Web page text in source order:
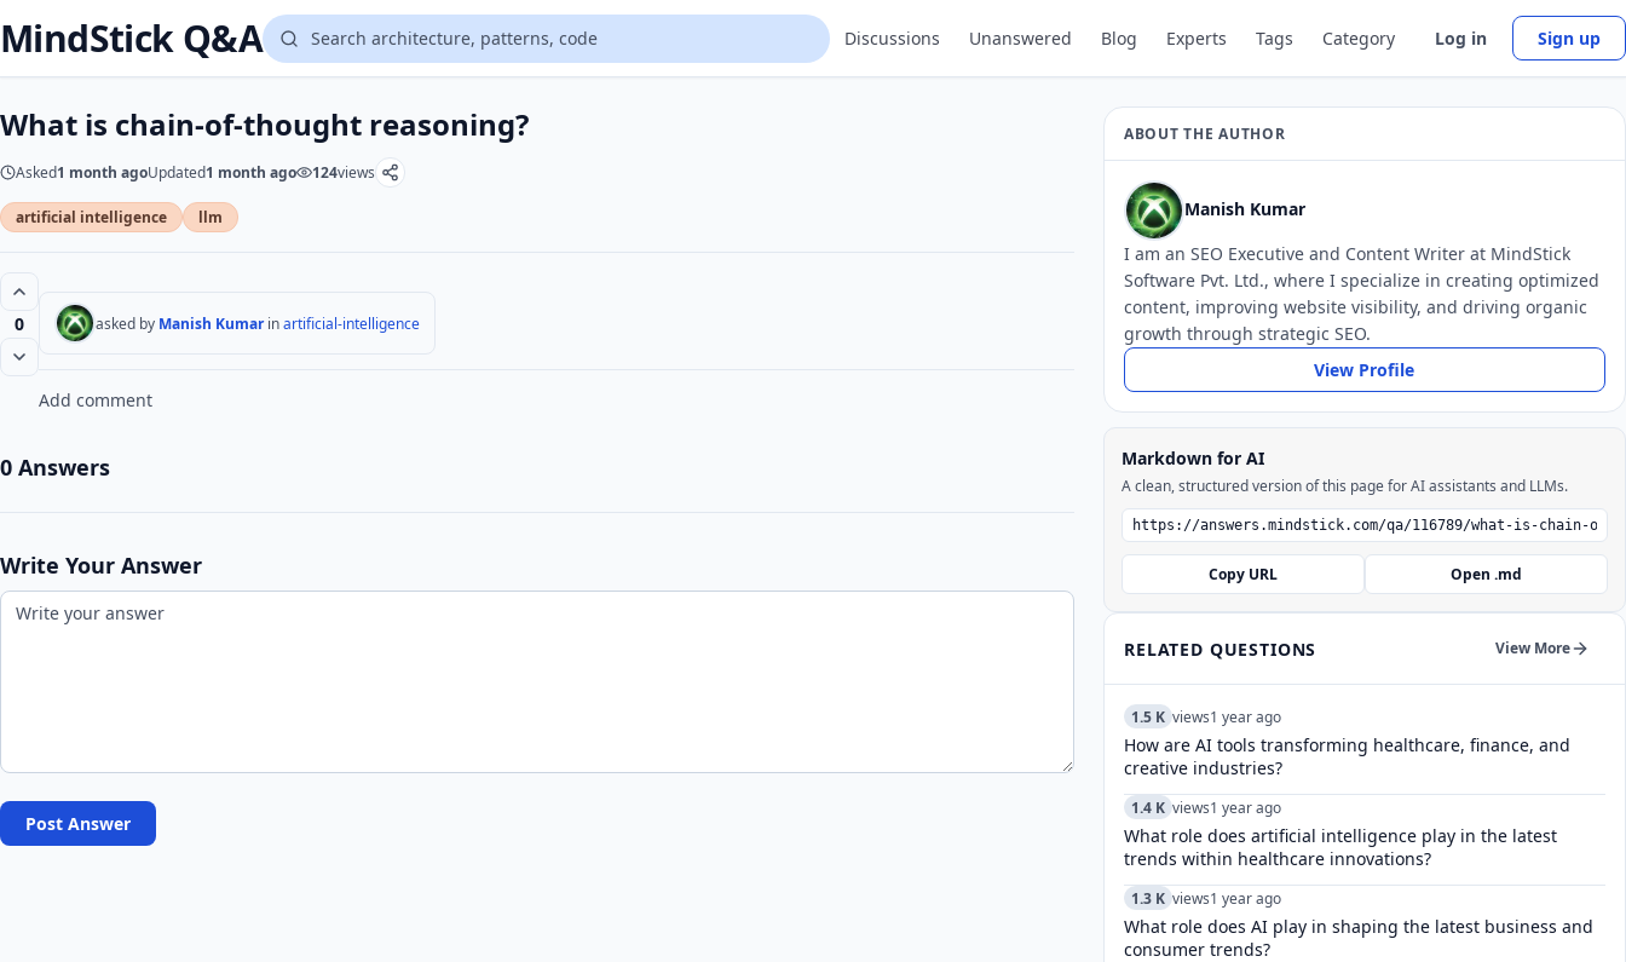
MindStick Q&A Discussions Unanswered Blog Experts Tags Category Log in Sign up
What is chain-of-thought reasoning?
Asked1 month agoUpdated1 month ago 124views
artificial intelligence llm
0 asked by Manish Kumar inartificial-intelligence
Add comment
0 Answers
Write Your Answer
Post Answer
ABOUT THE AUTHOR
Manish Kumar
I am an SEO Executive and Content Writer at MindStick
Software Pvt. Ltd., where I specialize in creating optimized
content, improving website visibility, and driving organic
growth through strategic SEO.
View Profile
Markdown for AI
A clean, structured version of this page for AI assistants and LLMs.
Copy URL Open .md
RELATED QUESTIONS View More
1.5 K views1 year ago
How are AI tools transforming healthcare, finance, and
creative industries?
1.4 K views1 year ago
What role does artificial intelligence play in the latest
trends within healthcare innovations?
1.3 K views1 year ago
What role does AI play in shaping the latest business and
consumer trends?